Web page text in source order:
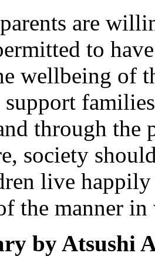
are
to
wellbeing of
support
through the
society
live happily
the manner
by Atsushi